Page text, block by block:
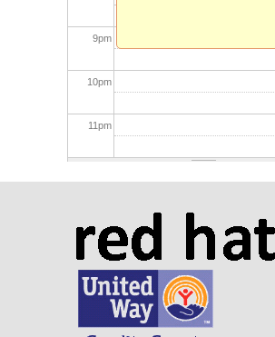
9pm
10pm
11pm